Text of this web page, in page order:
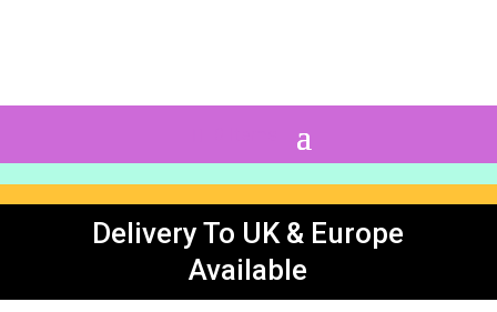
Delivery To UK & Europe
Available